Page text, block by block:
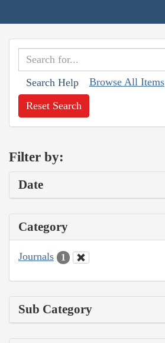
Search Help Browse All Items
Reset Search
Filter by:
Date
Category
Journals 1
Sub Category